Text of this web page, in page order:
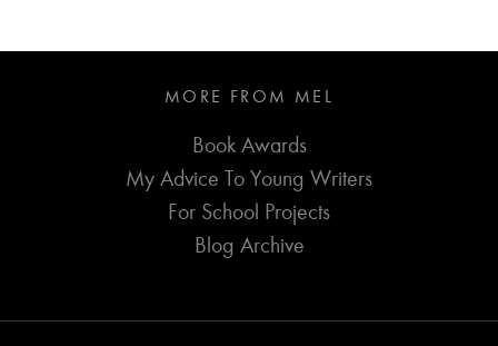
MORE FROM MEL
Book Awards
My Advice To Young Writers
For School Projects
Blog Archive